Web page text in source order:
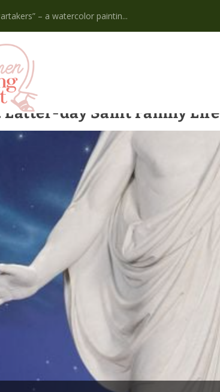
– a watercolor paintin...
Latter-day Saint Family Life